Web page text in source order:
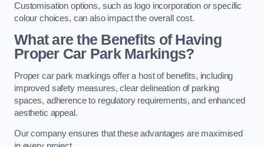
Customisation options, such as logo incorporation or specific
colour choices, can also impact the overall cost.
What are the Benefits of Having
Proper Car Park Markings?
Proper car park markings offer a host of benefits, including
improved safety measures, clear delineation of parking
spaces, adherence to regulatory requirements, and enhanced
aesthetic appeal.
Our company ensures that these advantages are maximised